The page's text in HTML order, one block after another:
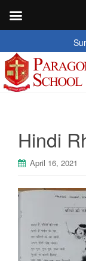
Hindi
April 16, 2021